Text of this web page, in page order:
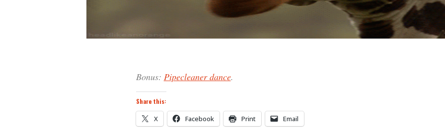
Bonus: Pipecleaner dance.
Share this:
X Facebook Print Email